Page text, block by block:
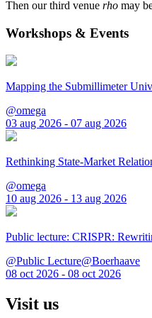
Then our third venue rho may
Workshops & Events
Mapping the Submillimeter
@omega
03 aug 2026 - 07 aug 2026
Rethinking State-Market
@omega
10 aug 2026 - 13 aug 2026
Public lecture: CRISPR:
@Public Lecture@Boerhaave
08 oct 2026 - 08 oct 2026
Visit us